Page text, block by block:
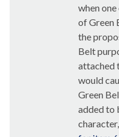
when
of Green
the
Belt
attached
would
Green
added to